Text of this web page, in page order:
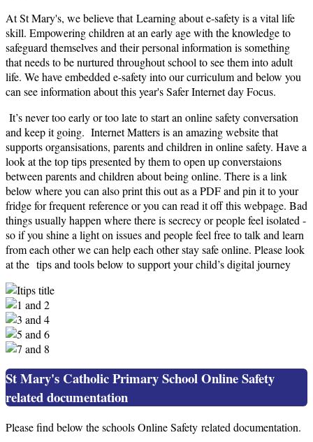
At St Mary's, we believe that Learning about e-safety is a vital life
skill. Empowering children at an early age with the knowledge to
safeguard themselves and their personal information is something
that needs to be nurtured throughout school to see them into adult
life. We have embedded e-safety into our curriculum and below you
can see information about this year's Safer Internet day Focus.
It’s never too early or too late to start an online safety conversation
and keep it going. Internet Matters is an amazing website that
supports organsisations, parents and children in online safety. Have a
look at the top tips presented by them to open up converstaions
between parents and children about being online. There is a link
below where you can also print this out as a PDF and pin it to your
fridge for frequent reference or you can read it off this webpage. Bad
things usually happen where there is secrecy or people feel isolated -
so if you shine a light on issues and people feel free to talk and learn
from each other we can help each other stay safe online. Please look
at the tips and tools below to support your child’s digital journey
St Mary's Catholic Primary School Online Safety
related documentation
Please find below the schools Online Safety related documentation.